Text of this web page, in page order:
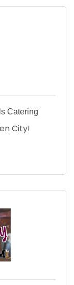
Catering
City!